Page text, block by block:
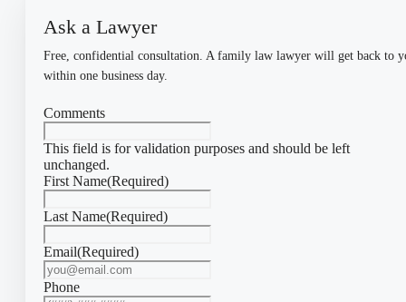
Ask a Lawyer
Free, confidential consultation. A family law lawyer will get back to
within one business day.
Comments
This field is for validation purposes and should be left
unchanged.
First Name(Required)
Last Name(Required)
Email(Required)
Phone